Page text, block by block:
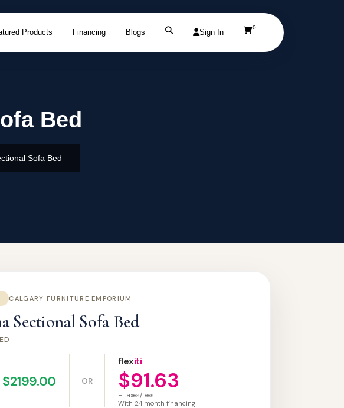
Products Financing Blogs Sign In
0
Bed
Sofa Bed
CALGARY FURNITURE EMPORIUM
Sectional Sofa Bed
OR
flexiti
$91.63
+ taxes/fees
With 24month financing